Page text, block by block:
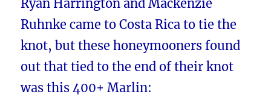
Ryan Harrington and Mackenzie
Ruhnke came to Costa Rica to tie the
knot, but these honeymooners found
out that tied to the end of their knot
was this 400+ Marlin: